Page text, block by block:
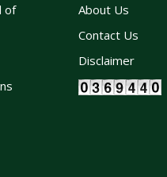
of
About Us
Contact Us
Disclaimer